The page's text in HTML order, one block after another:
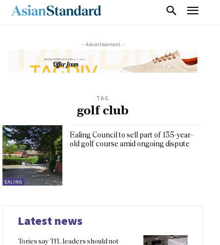
- Advertisement -
TAG
golf club
EALING
Ealing Council to sell part of 135-year-
old golf course amid ongoing dispute
Latest news
Tories say TfL leaders should not